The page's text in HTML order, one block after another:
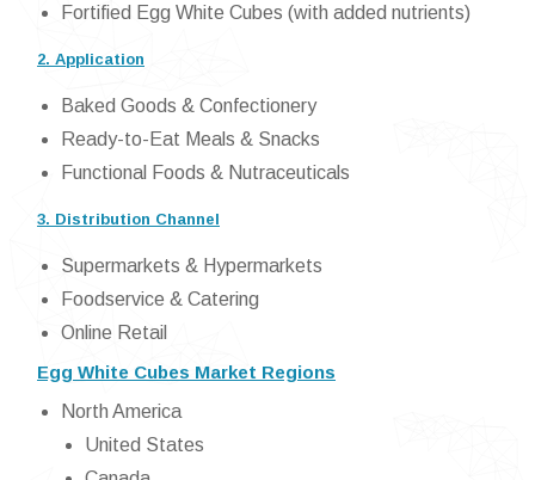
Fortified Egg White Cubes (with added nutrients)
2. Application
Baked Goods & Confectionery
Ready-to-Eat Meals & Snacks
Functional Foods & Nutraceuticals
3. Distribution Channel
Supermarkets & Hypermarkets
Foodservice & Catering
Online Retail
Egg White Cubes Market Regions
North America
United States